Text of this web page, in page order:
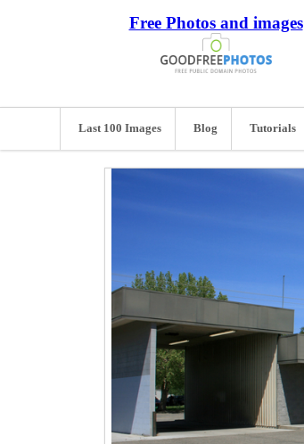
Free Photos and images
Last 100 Images Blog Tutorials